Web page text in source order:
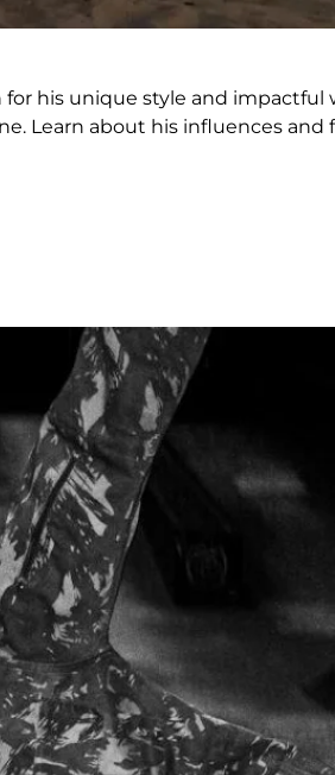
his unique style and impactful
Learn about his influences and